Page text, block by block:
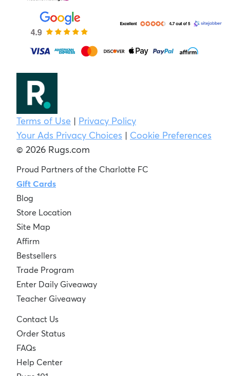
Terms of Use | Privacy Policy
Your Ads Privacy Choices | Cookie Preferences
© 2026 Rugs.com
Proud Partners of the Charlotte FC
Gift Cards
Blog
Store Location
Site Map
Affirm
Bestsellers
Trade Program
Enter Daily Giveaway
Teacher Giveaway
Contact Us
Order Status
FAQs
Help Center